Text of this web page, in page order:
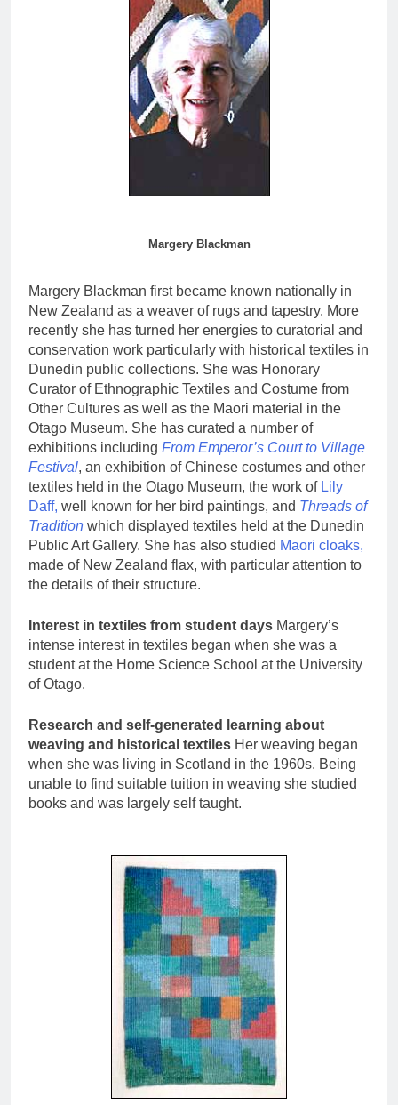
Margery Blackman
Margery Blackman first became known nationally in
New Zealand as a weaver of rugs and tapestry. More
recently she has turned her energies to curatorial and
conservation work particularly with historical textiles in
Dunedin public collections. She was Honorary
Curator of Ethnographic Textiles and Costume from
Other Cultures as well as the Maori material in the
Otago Museum. She has curated a number of
exhibitions including From Emperor’s Court to Village
Festival, an exhibition of Chinese costumes and other
textiles held in the Otago Museum, the work of Lily
Daff, well known for her bird paintings, and Threads of
Tradition which displayed textiles held at the Dunedin
Public Art Gallery. She has also studied Maori cloaks,
made of New Zealand flax, with particular attention to
the details of their structure.
Interest in textiles from student days Margery’s
intense interest in textiles began when she was a
student at the Home Science School at the University
of Otago.
Research and self-generated learning about
weaving and historical textiles Her weaving began
when she was living in Scotland in the 1960s. Being
unable to find suitable tuition in weaving she studied
books and was largely self taught.